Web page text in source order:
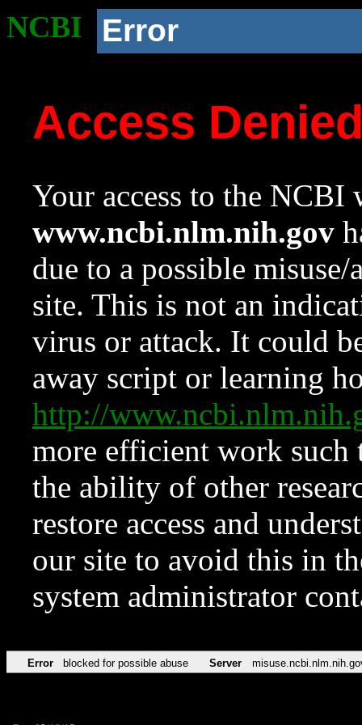
NCBI Error
Access
Your access to the NCBI
www.ncbi.nlm.nih.gov
due to a possible
site. This is not an
virus or attack. It could
away script or learning
http://
more efficient work such
the ability of other
restore access and
our site to avoid this in
system administrator
Error blocked for possible abuse Server